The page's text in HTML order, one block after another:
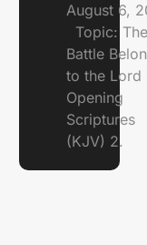
August 6,
Topic: The
Battle
to the
Opening
Scriptures
(KJV) 2.